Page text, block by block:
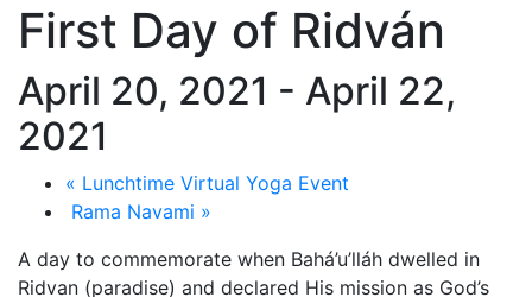
First Day of Ridván
April 20, 2021 - April 22,
2021
« Lunchtime Virtual Yoga Event
Rama Navami »
A day to commemorate when Bahá’u’lláh dwelled in
Ridvan (paradise) and declared His mission as God’s